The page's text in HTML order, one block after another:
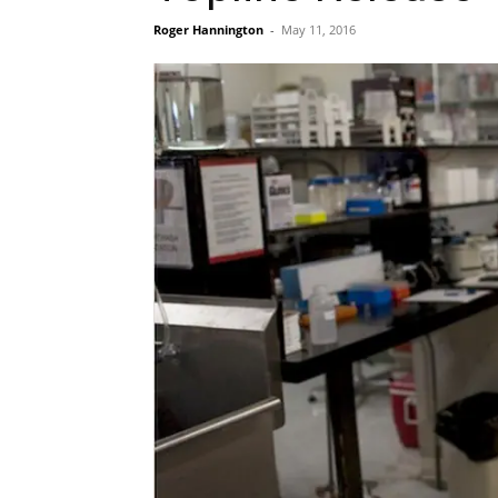
Roger Hannington - May 11, 2016